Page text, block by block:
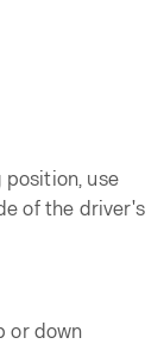
use
of the driver's
or down